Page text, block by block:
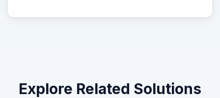
Explore Related Solutions